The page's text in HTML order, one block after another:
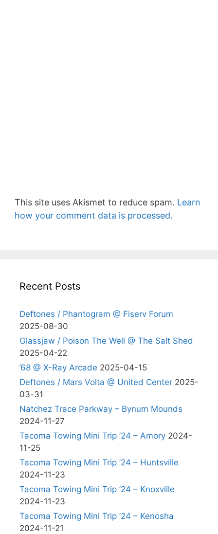
This site uses Akismet to reduce spam. Learn
how your comment data is processed.
Recent Posts
Deftones / Phantogram @ Fiserv Forum
2025-08-30
Glassjaw / Poison The Well @ The Salt Shed
2025-04-22
’68 @ X-Ray Arcade 2025-04-15
Deftones / Mars Volta @ United Center 2025-
03-31
Natchez Trace Parkway – Bynum Mounds
2024-11-27
Tacoma Towing Mini Trip ’24 – Amory 2024-
11-25
Tacoma Towing Mini Trip ’24 – Huntsville
2024-11-23
Tacoma Towing Mini Trip ’24 – Knoxville
2024-11-23
Tacoma Towing Mini Trip ’24 – Kenosha
2024-11-21